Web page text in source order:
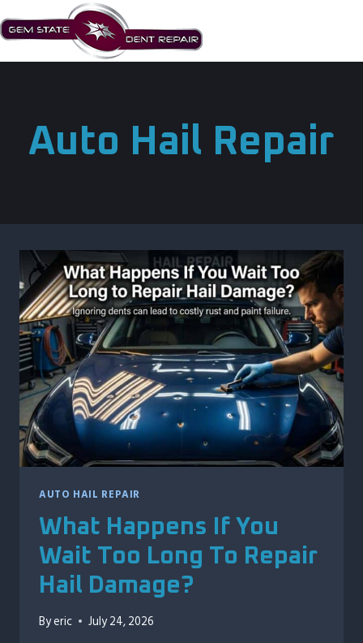
to
content
Auto Hail Repair
AUTO HAIL REPAIR
What Happens If You
Wait Too Long To Repair
Hail Damage?
Byeric July 24, 2026